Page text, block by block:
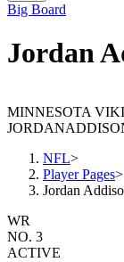
Big Board
Jordan
MINNESOTA
JORDAN
NFL>
Player Pages>
Jordan
WR
NO. 3
ACTIVE